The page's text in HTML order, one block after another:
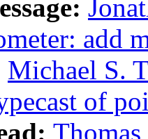
add
Michael S.
of